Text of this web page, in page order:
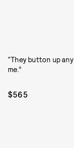
“They button up
me.”
$565